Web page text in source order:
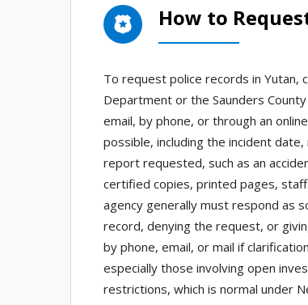
How to
To request police records in Yutan,
Department or the Saunders
email, by phone, or through an
possible, including the incident
report requested, such as an
certified copies, printed pages,
agency generally must respond as
record, denying the request, or
by phone, email, or mail if
especially those involving open
restrictions, which is normal under